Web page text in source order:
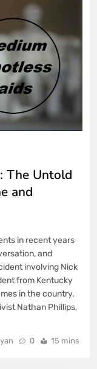
The Untold
and
in recent years
and
involving Nick
from Kentucky
in the country.
Nathan Phillips,
0 15 mins